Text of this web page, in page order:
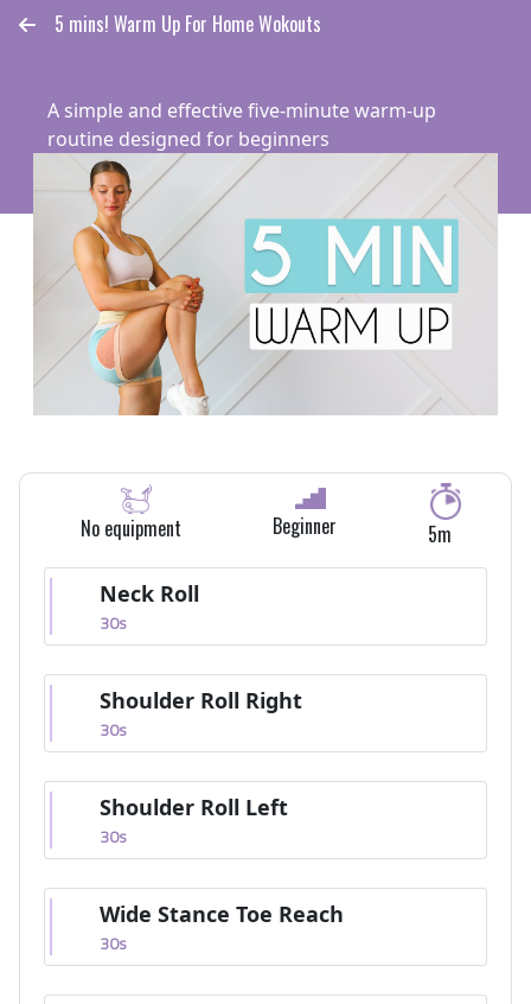
5 mins! Warm Up For Home Wokouts
A simple and effective five-minute warm-up
routine designed for beginners
No equipment Beginner 5m
Neck Roll
30s
Shoulder Roll Right
30s
Shoulder Roll Left
30s
Wide Stance Toe Reach
30s
Ocoach Global Community